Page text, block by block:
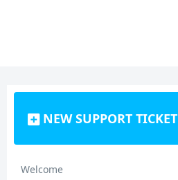
NEW SUPPORT TICKET
Welcome